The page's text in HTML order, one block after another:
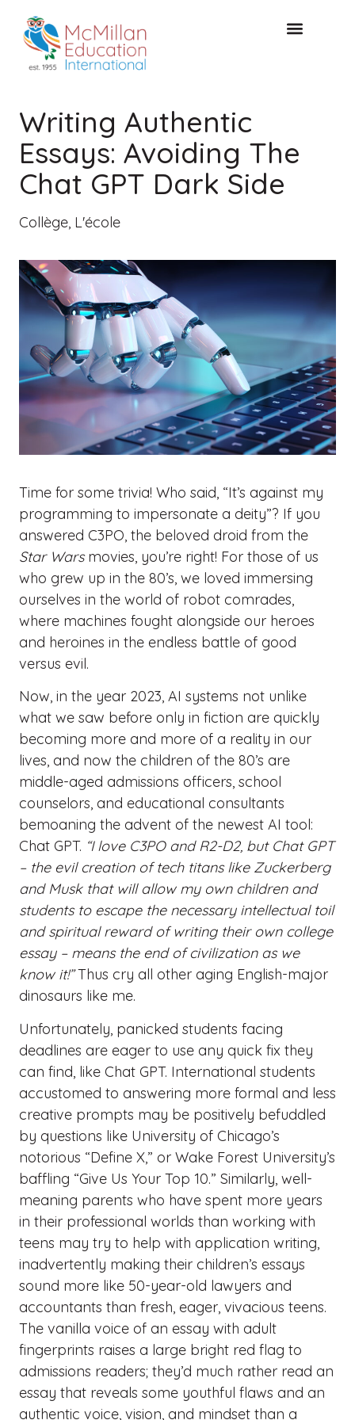
Writing Authentic
Essays: Avoiding The
Chat GPT Dark Side
Collège L'école
Time for some trivia! Who said, “It’s against my
programming to impersonate a deity”? If you
answered C3PO, the beloved droid from the
Star Warsmovies, you’re right! For those of us
who grew up in the 80’s, we loved immersing
ourselves in the world of robot comrades,
where machines fought alongside our heroes
and heroines in the endless battle of good
versus evil.
Now, in the year 2023, AI systems not unlike
what we saw before only in fiction are quickly
becoming more and more of a reality in our
lives, and now the children of the 80’s are
middle-aged admissions officers, school
counselors, and educational consultants
bemoaning the advent of the newest AI tool:
Chat GPT. “I love C3PO and R2-D2, but Chat GPT
– the evil creation of tech titans like Zuckerberg
and Musk that will allow my own children and
students to escape the necessary intellectual toil
and spiritual reward of writing their own college
essay – means the end of civilization as we
know it!”Thus cry all other aging English-major
dinosaurs like me.
Unfortunately, panicked students facing
deadlines are eager to use any quick fix they
can find, like Chat GPT. International students
accustomed to answering more formal and less
creative prompts may be positively befuddled
by questions like University of Chicago’s
notorious “Define X,” or Wake Forest University’s
baffling “Give Us Your Top 10.” Similarly, well-
meaning parents who have spent more years
in their professional worlds than working with
teens may try to help with application writing,
inadvertently making their children’s essays
sound more like 50-year-old lawyers and
accountants than fresh, eager, vivacious teens.
The vanilla voice of an essay with adult
fingerprints raises a large bright red flag to
admissions readers; they’d much rather read an
essay that reveals some youthful flaws and an
authentic voice, vision, and mindset than a